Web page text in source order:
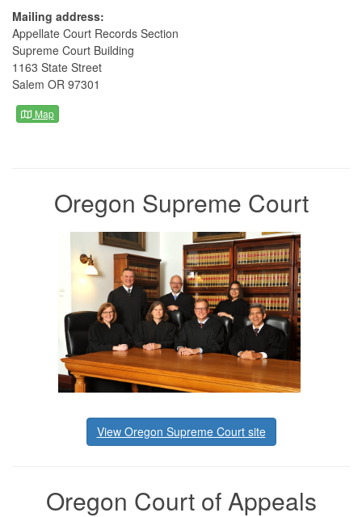
Mailing address:
Appellate Court Records Section
Supreme Court Building
1163 State Street
Salem OR 97301
Map
Oregon Supreme Court
View Oregon Supreme Court site
Oregon Court of Appeals